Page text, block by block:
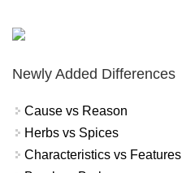
Newly Added Differences
Cause vs Reason
Herbs vs Spices
Characteristics vs Features